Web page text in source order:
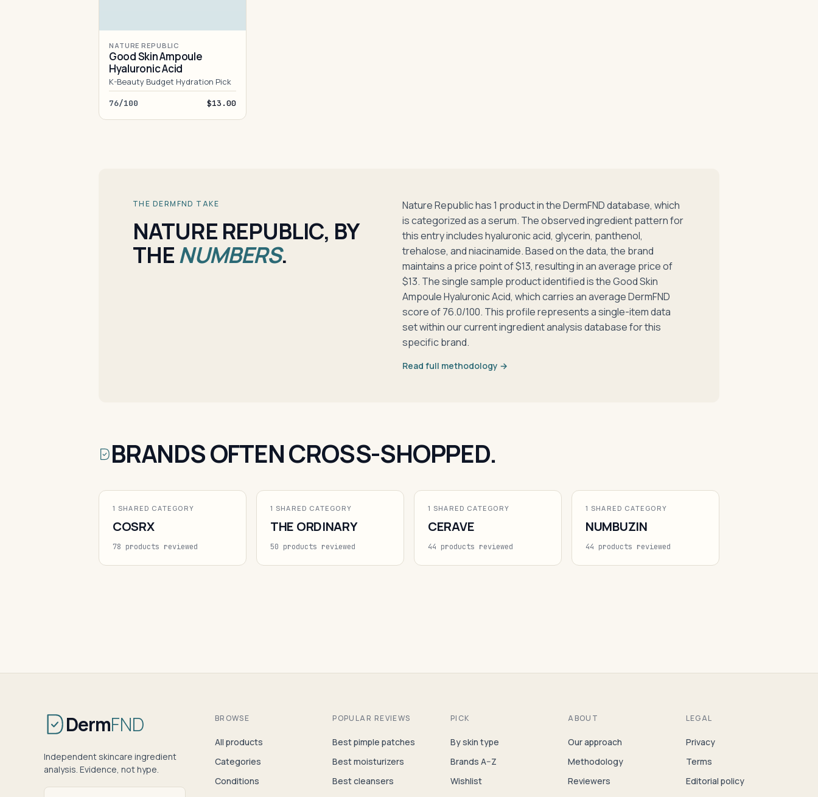
NATURE REPUBLIC
Good Skin Ampoule
Hyaluronic Acid
K-Beauty Budget Hydration Pick
76/100 $13.00
THE DERMFND TAKE
NATURE REPUBLIC, BY
THENUMBERS.
Nature Republic has 1 product in the DermFND database, which
is categorized as a serum. The observed ingredient pattern for
this entry includes hyaluronic acid, glycerin, panthenol,
trehalose, and niacinamide. Based on the data, the brand
maintains a price point of $13, resulting in an average price of
$13. The single sample product identified is the Good Skin
Ampoule Hyaluronic Acid, which carries an average DermFND
score of 76.0/100. This profile represents a single-item data
set within our current ingredient analysis database for this
specific brand.
Read full methodology →
BRANDS OFTEN CROSS-SHOPPED.
1 SHARED CATEGORY
COSRX
78 products reviewed
1 SHARED CATEGORY
THE ORDINARY
50 products reviewed
1 SHARED CATEGORY
CERAVE
44 products reviewed
1 SHARED CATEGORY
NUMBUZIN
44 products reviewed
DermFND
Independent skincare ingredient
analysis. Evidence, not hype.
BROWSE
All products
Categories
Conditions
POPULAR REVIEWS
Best pimple patches
Best moisturizers
Best cleansers
PICK
By skin type
Brands A–Z
Wishlist
ABOUT
Our approach
Methodology
Reviewers
LEGAL
Privacy
Terms
Editorial policy